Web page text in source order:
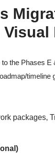
to the Phases
timeline
packages,